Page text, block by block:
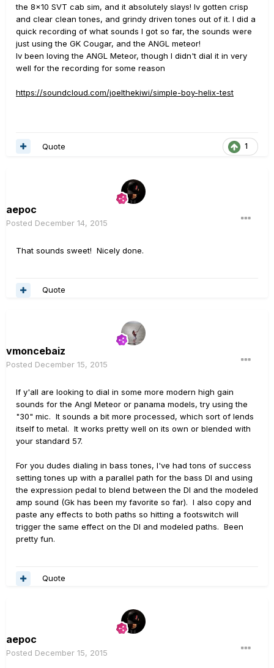
the 8x10 SVT cab sim, and it absolutely slays! Iv gotten crisp
and clear clean tones, and grindy driven tones out of it. I did a
quick recording of what sounds I got so far, the sounds were
just using the GK Cougar, and the ANGL meteor!
Iv been loving the ANGL Meteor, though I didn't dial it in very
well for the recording for some reason
https://soundcloud.com/joelthekiwi/simple-boy-helix-test
1
Quote
aepoc
Posted December 14, 2015
That sounds sweet! Nicely done.
Quote
vmoncebaiz
Posted December 15, 2015
If y'all are looking to dial in some more modern high gain
sounds for the Angl Meteor or panama models, try using the
"30" mic. It sounds a bit more processed, which sort of lends
itself to metal. It works pretty well on its own or blended with
your standard 57.
For you dudes dialing in bass tones, I've had tons of success
setting tones up with a parallel path for the bass DI and using
the expression pedal to blend between the DI and the modeled
amp sound (Gk has been my favorite so far). I also copy and
paste any effects to both paths so hitting a footswitch will
trigger the same effect on the DI and modeled paths. Been
pretty fun.
Quote
aepoc
Posted December 15, 2015